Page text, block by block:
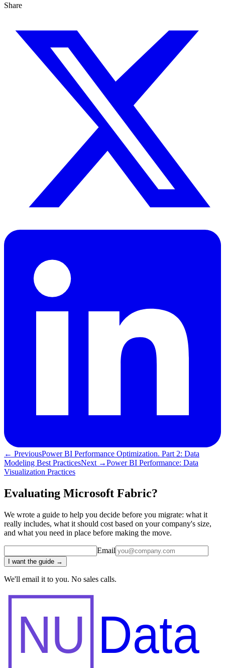
Share
← PreviousPower BI Performance Optimization. Part 2: Data
Modeling Best PracticesNext →Power BI Performance: Data
Visualization Practices
Evaluating Microsoft Fabric?
We wrote a guide to help you decide before you migrate: what it
really includes, what it should cost based on your company's size,
and what you need in place before making the move.
Email
I want the guide →
We'll email it to you. No sales calls.
NU Data